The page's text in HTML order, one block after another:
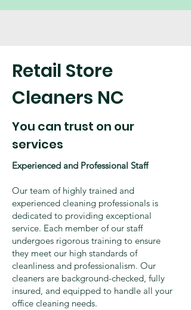
Retail Store
Cleaners NC
You can trust on our
services
Experienced and Professional Staff
Our team of highly trained and
experienced cleaning professionals is
dedicated to providing exceptional
service. Each member of our staff
undergoes rigorous training to ensure
they meet our high standards of
cleanliness and professionalism. Our
cleaners are background-checked, fully
insured, and equipped to handle all your
office cleaning needs.